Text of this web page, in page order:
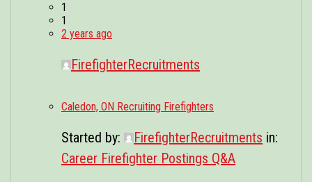
1
1
2 years ago
FirefighterRecruitments
Caledon, ON Recruiting Firefighters
Started by: FirefighterRecruitments in:
Career Firefighter Postings Q&A